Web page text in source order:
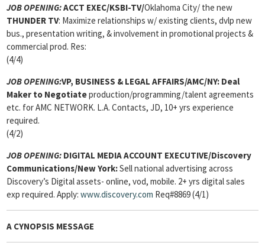
JOB OPENING:ACCT EXEC/KSBI-TV/Oklahoma City/ the new
THUNDER TV: Maximize relationships w/ existing clients, dvlp new
bus., presentation writing, & involvement in promotional projects &
commercial prod. Res:
(4/4)
JOB OPENING:VP, BUSINESS & LEGAL AFFAIRS/AMC/NY: Deal
Maker to Negotiateproduction/programming/talent agreements
etc. for AMC NETWORK. L.A. Contacts, JD, 10+ yrs experience
required.
(4/2)
JOB OPENING: DIGITAL MEDIA ACCOUNT EXECUTIVE/Discovery
Communications/New York:Sell national advertising across
Discovery’s Digital assets- online, vod, mobile. 2+ yrs digital sales
exp required. Apply: www.discovery.com Req#8869 (4/1)
A CYNOPSIS MESSAGE